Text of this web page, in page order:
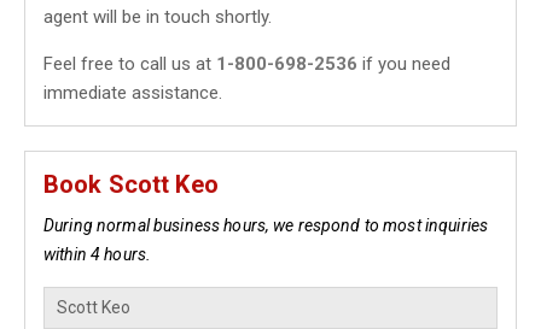
agent will be in touch shortly.
Feel free to call us at 1-800-698-2536 if you need
immediate assistance.
Book Scott Keo
During normal business hours, we respond to most inquiries
within 4 hours.